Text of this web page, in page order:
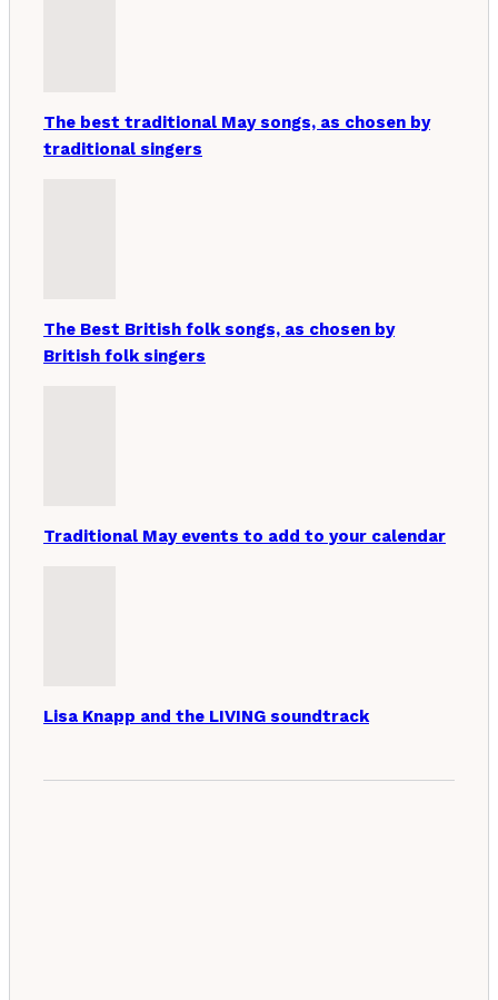
The best traditional May songs, as chosen by
traditional singers
The Best British folk songs, as chosen by
British folk singers
Traditional May events to add to your calendar
Lisa Knapp and the LIVING soundtrack